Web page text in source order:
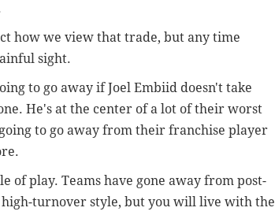
how we view that trade, but any time
sight.
to go away if Joel Embiid doesn't take
He's at the center of a lot of their worst
to go away from their franchise player
of play. Teams have gone away from post-
turnover style, but you will live with the